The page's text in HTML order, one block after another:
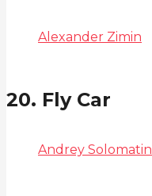
Alexander Zimin
20. Fly Car
Andrey Solomatin